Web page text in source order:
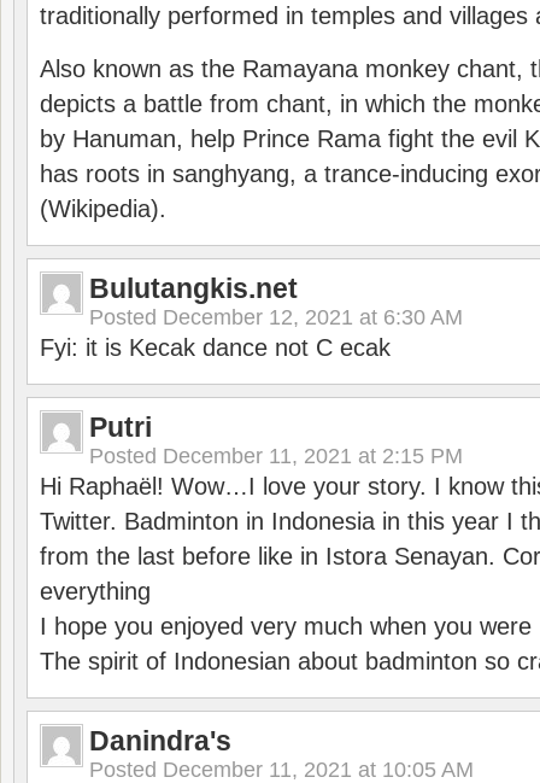
traditionally performed in temples and villages
Also known as the Ramayana monkey chant,
depicts a battle from chant, in which the
by Hanuman, help Prince Rama fight the evil
has roots in sanghyang, a trance-inducing
(Wikipedia).
Bulutangkis.net
Posted December 12, 2021 at 6:30 AM
Fyi: it is Kecak dance not C ecak
Putri
Posted December 11, 2021 at 2:15 PM
Hi Raphaël! Wow…I love your story. I know
Twitter. Badminton in Indonesia in this year I
from the last before like in Istora Senayan.
everything
I hope you enjoyed very much when you were
The spirit of Indonesian about badminton so
Danindra's
Posted December 11, 2021 at 10:05 AM